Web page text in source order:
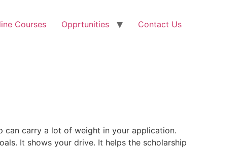
Courses Opprtunities Contact Us
carry a lot of weight in your application.
It shows your drive. It helps the scholarship